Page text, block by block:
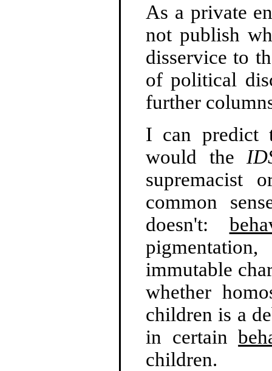
As a private
not publish
disservice to
of political
further
I can predict
would the
supremacist
common
doesn't:
immutable
whether
children is a
in certain
children.